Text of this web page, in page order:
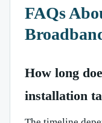
FAQs
How long
installation